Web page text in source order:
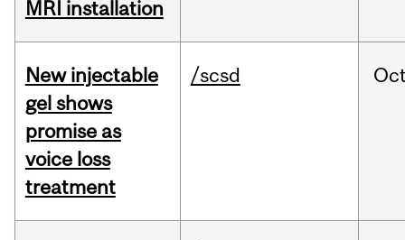
MRI installation
New injectable
gel shows
promise as
voice loss
treatment
/scsd